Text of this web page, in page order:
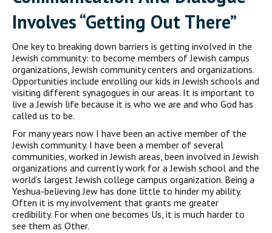
Involves “Getting Out There”
One key to breaking down barriers is getting involved in the
Jewish community: to become members of Jewish campus
organizations, Jewish community centers and organizations.
Opportunities include enrolling our kids in Jewish schools and
visiting different synagogues in our areas. It is important to
live a Jewish life because it is who we are and who God has
called us to be.
For many years now I have been an active member of the
Jewish community. I have been a member of several
communities, worked in Jewish areas, been involved in Jewish
organizations and currently work for a Jewish school and the
world’s largest Jewish college campus organization. Being a
Yeshua-believing Jew has done little to hinder my ability.
Often it is my involvement that grants me greater
credibility. For when one becomes Us, it is much harder to
see them as Other.